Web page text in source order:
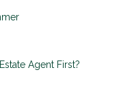
Agent First?